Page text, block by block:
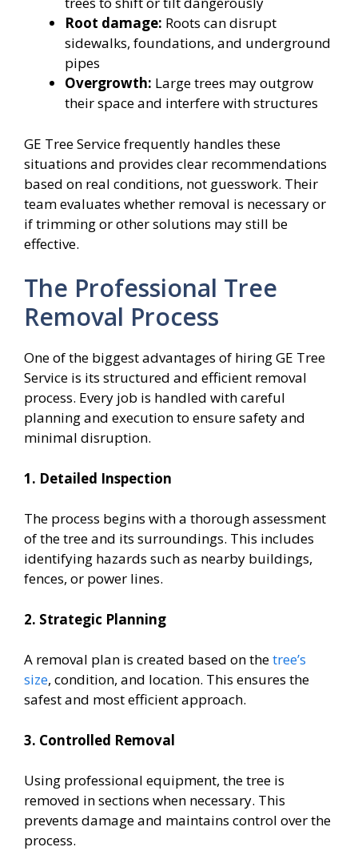
Root damage: Roots can disrupt
sidewalks, foundations, and underground
pipes
Overgrowth: Large trees may outgrow
their space and interfere with structures
GE Tree Service frequently handles these
situations and provides clear recommendations
based on real conditions, not guesswork. Their
team evaluates whether removal is necessary or
if trimming or other solutions may still be
effective.
The Professional Tree
Removal Process
One of the biggest advantages of hiring GE Tree
Service is its structured and efficient removal
process. Every job is handled with careful
planning and execution to ensure safety and
minimal disruption.
1. Detailed Inspection
The process begins with a thorough assessment
of the tree and its surroundings. This includes
identifying hazards such as nearby buildings,
fences, or power lines.
2. Strategic Planning
A removal plan is created based on thetree’s
size, condition, and location. This ensures the
safest and most efficient approach.
3. Controlled Removal
Using professional equipment, the tree is
removed in sections when necessary. This
prevents damage and maintains control over the
process.